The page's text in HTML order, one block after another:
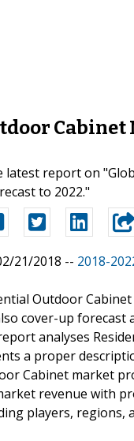
Cabinet
latest report on
to 2022."
21/2018 -- 2018-
Outdoor
cover-up
analyses
a proper
Cabinet market
revenue with
players,